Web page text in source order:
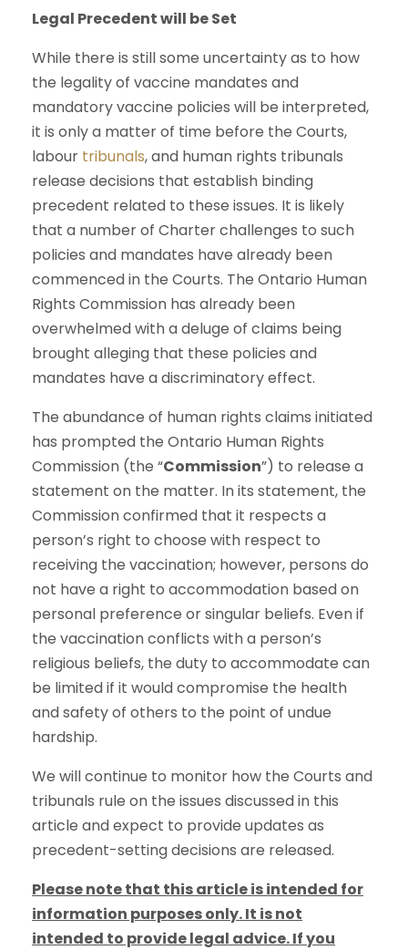
Legal Precedent will be Set
While there is still some uncertainty as to how
the legality of vaccine mandates and
mandatory vaccine policies will be interpreted,
it is only a matter of time before the Courts,
labour tribunals, and human rights tribunals
release decisions that establish binding
precedent related to these issues. It is likely
that a number of Charter challenges to such
policies and mandates have already been
commenced in the Courts. The Ontario Human
Rights Commission has already been
overwhelmed with a deluge of claims being
brought alleging that these policies and
mandates have a discriminatory effect.
The abundance of human rights claims initiated
has prompted the Ontario Human Rights
Commission (the “Commission”) to release a
statement on the matter. In its statement, the
Commission confirmed that it respects a
person’s right to choose with respect to
receiving the vaccination; however, persons do
not have a right to accommodation based on
personal preference or singular beliefs. Even if
the vaccination conflicts with a person’s
religious beliefs, the duty to accommodate can
be limited if it would compromise the health
and safety of others to the point of undue
hardship.
We will continue to monitor how the Courts and
tribunals rule on the issues discussed in this
article and expect to provide updates as
precedent-setting decisions are released.
Please note that this article is intended for
information purposes only. It is not
intended to provide legal advice. If you